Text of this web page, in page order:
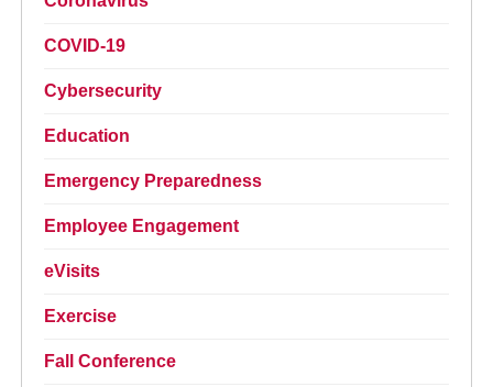
COVID-19
Cybersecurity
Education
Emergency Preparedness
Employee Engagement
eVisits
Exercise
Fall Conference